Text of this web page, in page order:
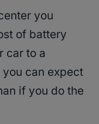
you
of battery
car to a
can expect
if you do the